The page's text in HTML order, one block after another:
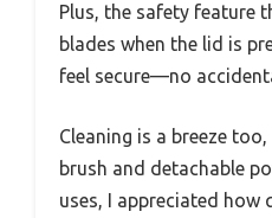
Plus, the safety feature
blades when the lid is
feel secure—no
Cleaning is a breeze
brush and detachable
uses, I appreciated how